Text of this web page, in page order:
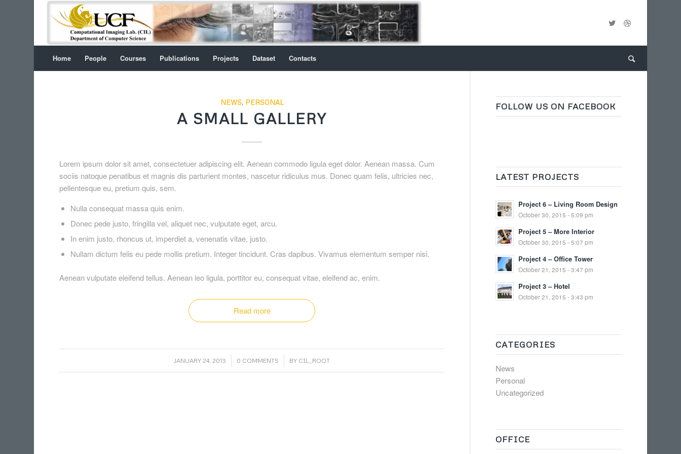
Home People Courses Publications Projects Dataset Contacts
NEWS, PERSONAL
A SMALL GALLERY
Lorem ipsum dolor sit amet, consectetuer adipiscing elit. Aenean commodo ligula eget dolor. Aenean massa. Cum
sociis natoque penatibus et magnis dis parturient montes, nascetur ridiculus mus. Donec quam felis, ultricies nec,
pellentesque eu, pretium quis, sem.
Nulla consequat massa quis enim.
Donec pede justo, fringilla vel, aliquet nec, vulputate eget, arcu.
In enim justo, rhoncus ut, imperdiet a, venenatis vitae, justo.
Nullam dictum felis eu pede mollis pretium. Integer tincidunt. Cras dapibus. Vivamus elementum semper nisi.
Aenean vulputate eleifend tellus. Aenean leo ligula, porttitor eu, consequat vitae, eleifend ac, enim.
Read more
JANUARY 24, 2013
/ 0 COMMENTS
/ BY CIL_ROOT
FOLLOW US ON FACEBOOK
LATEST PROJECTS
Project 6 – Living Room Design
October 30, 2015 - 5:09 pm
Project 5 – More Interior
October 30, 2015 - 5:07 pm
Project 4 – Office Tower
October 21, 2015 - 3:47 pm
Project 3 – Hotel
October 21, 2015 - 3:43 pm
CATEGORIES
News
Personal
Uncategorized
OFFICE